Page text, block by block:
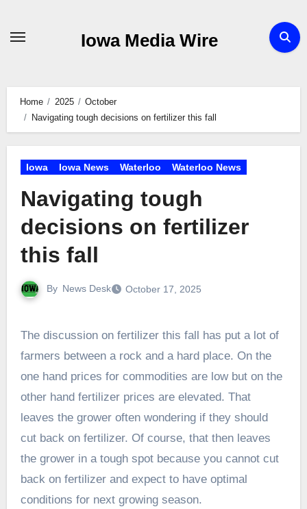
Iowa Media Wire
Home 2025
October
Navigating tough decisions on fertilizer this fall
Iowa Iowa News Waterloo Waterloo News
Navigating tough
decisions on fertilizer
this fall
By News Desk October 17, 2025
The discussion on fertilizer this fall has put a lot of
farmers between a rock and a hard place. On the
one hand prices for commodities are low but on the
other hand fertilizer prices are elevated. That
leaves the grower often wondering if they should
cut back on fertilizer. Of course, that then leaves
the grower in a tough spot because you cannot cut
back on fertilizer and expect to have optimal
conditions for next growing season.